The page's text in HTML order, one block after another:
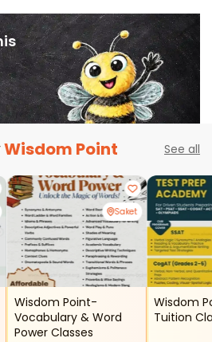
Wisdom Point See all
Saket
Wisdom Point-
Vocabulary & Word
Power Classes
Wisdom
Tuition